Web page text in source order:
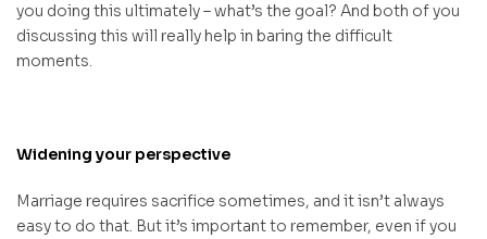
you doing this ultimately – what’s the goal? And both of you
discussing this will really help in baring the difficult
moments.
Widening your perspective
Marriage requires sacrifice sometimes, and it isn’t always
easy to do that. But it’s important to remember, even if you